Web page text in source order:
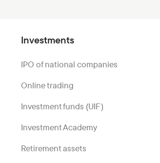
Investments
IPO of national companies
Online trading
Investment funds (UIF)
Investment Academy
Retirement assets